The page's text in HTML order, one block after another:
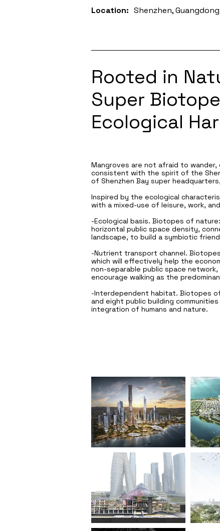
Shenzhen,
Location:
Rooted in
Super
Ecological
Mangroves are not afraid to
consistent with the spirit of the
of Shenzhen Bay super
Inspired by the ecological
with a mixed-use of leisure, work,
-Ecological basis. Biotopes of
horizontal public space density,
landscape, to build a symbiotic
-Nutrient transport channel.
which will effectively help the
non-separable public space
encourage walking as the
-Interdependent habitat. Biotopes of
and eight public building
integration of humans and nature.